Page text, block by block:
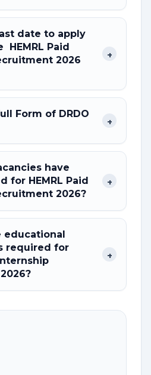
date to apply
Paid
2026
+
Form of DRDO
+
have
for HEMRL Paid
2026?
+
educational
required for
+